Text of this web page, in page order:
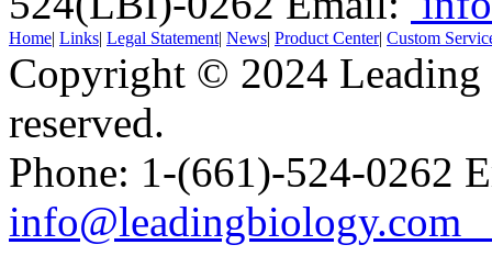
Home| Links| Legal Statement| News| Product Center| Custom
Copyright © 2024
reserved.
Phone: 1-(661)-524-0262